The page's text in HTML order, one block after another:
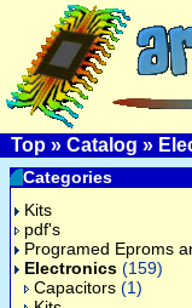
Top » Catalog »
Categories
Kits
pdf's
Programed Eproms
Electronics (159)
Capacitors (1)